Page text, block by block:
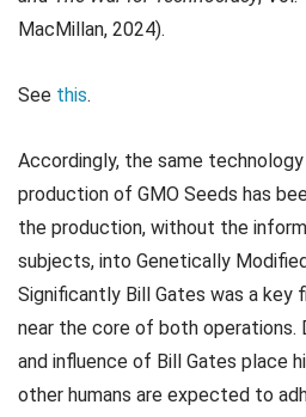
MacMillan, 2024).
See this.
Accordingly, the same
production of GMO Seeds has
the production, without the
subjects, into Genetically
Significantly Bill Gates was a key
near the core of both operations.
and influence of Bill Gates place
other humans are expected to